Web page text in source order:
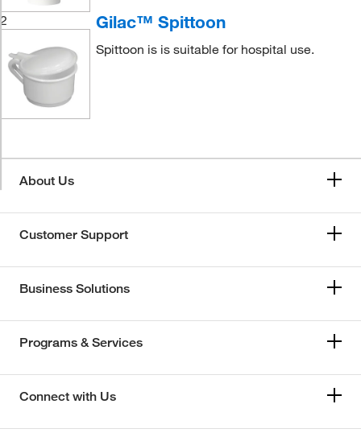
2 Gilac™ Spittoon
Spittoon is is suitable for hospital use.
About Us
Customer Support
Business Solutions
Programs & Services
Connect with Us